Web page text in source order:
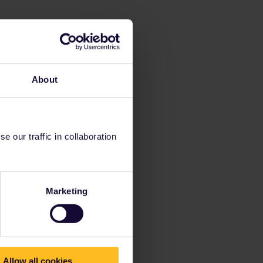
About
our traffic in collaboration
Marketing
Allow all cookies